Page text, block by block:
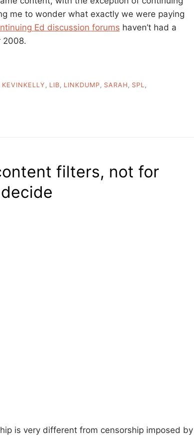
me to wonder what exactly we were paying
Ed discussion forums haven’t had a
2008.
KEVINKELLY LIB LINKDUMP SARAH SPL
filters, not for
is very different from censorship imposed by